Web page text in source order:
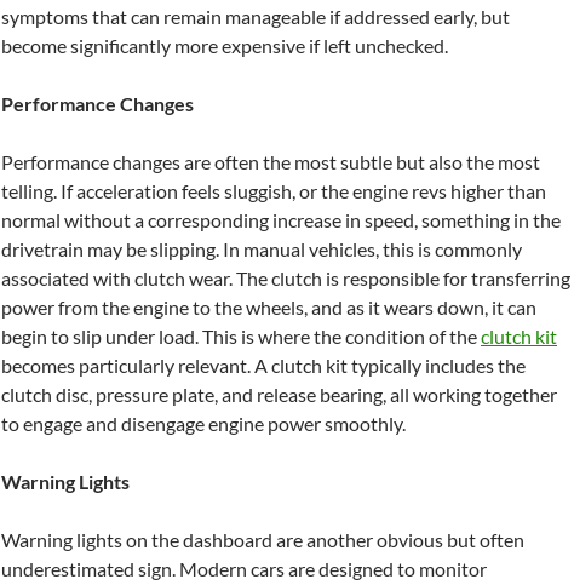
symptoms that can remain manageable if addressed early, but
become significantly more expensive if left unchecked.
Performance Changes
Performance changes are often the most subtle but also the most
telling. If acceleration feels sluggish, or the engine revs higher than
normal without a corresponding increase in speed, something in the
drivetrain may be slipping. In manual vehicles, this is commonly
associated with clutch wear. The clutch is responsible for transferring
power from the engine to the wheels, and as it wears down, it can
begin to slip under load. This is where the condition of theclutch kit
becomes particularly relevant. A clutch kit typically includes the
clutch disc, pressure plate, and release bearing, all working together
to engage and disengage engine power smoothly.
Warning Lights
Warning lights on the dashboard are another obvious but often
underestimated sign. Modern cars are designed to monitor